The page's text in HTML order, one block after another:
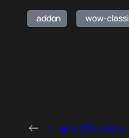
addon wow-
← HandyNotes